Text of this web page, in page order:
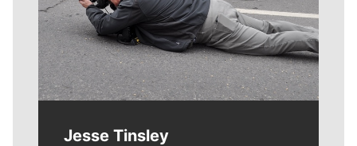
Jesse Tinsley